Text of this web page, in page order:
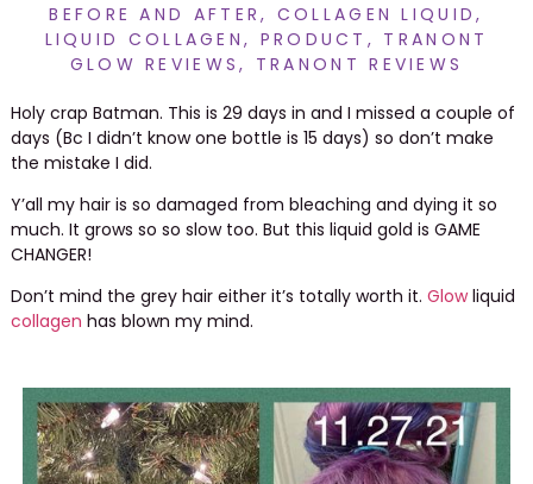
BEFORE AND AFTER, COLLAGEN LIQUID,
LIQUID COLLAGEN, PRODUCT , TRANONT
GLOW REVIEWS, TRANONT REVIEWS
Holy crap Batman. This is 29 days in and I missed a couple of
days (Bc I didn’t know one bottle is 15 days) so don’t make
the mistake I did.
Y’all my hair is so damaged from bleaching and dying it so
much. It grows so so slow too. But this liquid gold is GAME
CHANGER!
Don’t mind the grey hair either it’s totally worth it. Glowliquid
collagen has blown my mind.